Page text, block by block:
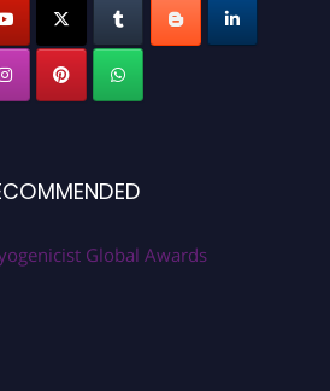
Global Awards